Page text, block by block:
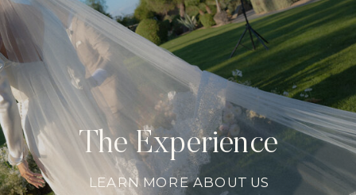
The Experience
LEARN MORE ABOUT US